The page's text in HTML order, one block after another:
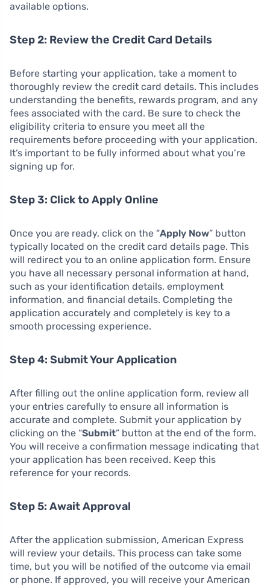
available options.
Step 2: Review the Credit Card Details
Before starting your application, take a moment to
thoroughly review the credit card details. This includes
understanding the benefits, rewards program, and any
fees associated with the card. Be sure to check the
eligibility criteria to ensure you meet all the
requirements before proceeding with your application.
It’s important to be fully informed about what you’re
signing up for.
Step 3: Click to Apply Online
Once you are ready, click on the “Apply Now” button
typically located on the credit card details page. This
will redirect you to an online application form. Ensure
you have all necessary personal information at hand,
such as your identification details, employment
information, and financial details. Completing the
application accurately and completely is key to a
smooth processing experience.
Step 4: Submit Your Application
After filling out the online application form, review all
your entries carefully to ensure all information is
accurate and complete. Submit your application by
clicking on the “Submit” button at the end of the form.
You will receive a confirmation message indicating that
your application has been received. Keep this
reference for your records.
Step 5: Await Approval
After the application submission, American Express
will review your details. This process can take some
time, but you will be notified of the outcome via email
or phone. If approved, you will receive your American